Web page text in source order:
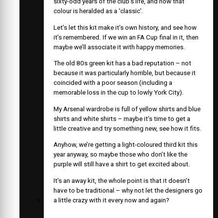
colour is heralded as a ‘classic’.
Let’s let this kit make it’s own history, and see how
it’s remembered. If we win an FA Cup final in it, then
maybe we’ll associate it with happy memories.
The old 80s green kit has a bad reputation – not
because it was particularly horrible, but because it
coincided with a poor season (including a
memorable loss in the cup to lowly York City).
My Arsenal wardrobe is full of yellow shirts and blue
shirts and white shirts – maybe it’s time to get a
little creative and try something new, see how it fits.
Anyhow, we’re getting a light-coloured third kit this
year anyway, so maybe those who don’t like the
purple will still have a shirt to get excited about.
It’s an away kit, the whole point is that it doesn’t
have to be traditional – why not let the designers go
a little crazy with it every now and again?